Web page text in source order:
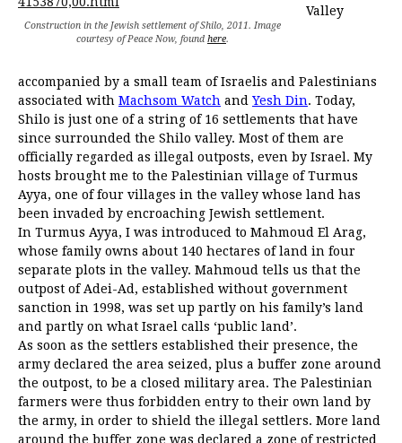
Construction in the Jewish settlement of Shilo, 2011. Image
courtesy of Peace Now, found here.
Valley
accompanied by a small team of Israelis and Palestinians
associated with Machsom Watch and Yesh Din. Today,
Shilo is just one of a string of 16 settlements that have
since surrounded the Shilo valley. Most of them are
officially regarded as illegal outposts, even by Israel. My
hosts brought me to the Palestinian village of Turmus
Ayya, one of four villages in the valley whose land has
been invaded by encroaching Jewish settlement.
In Turmus Ayya, I was introduced to Mahmoud El Arag,
whose family owns about 140 hectares of land in four
separate plots in the valley. Mahmoud tells us that the
outpost of Adei-Ad, established without government
sanction in 1998, was set up partly on his family’s land
and partly on what Israel calls ‘public land’.
As soon as the settlers established their presence, the
army declared the area seized, plus a buffer zone around
the outpost, to be a closed military area. The Palestinian
farmers were thus forbidden entry to their own land by
the army, in order to shield the illegal settlers. More land
around the buffer zone was declared a zone of restricted